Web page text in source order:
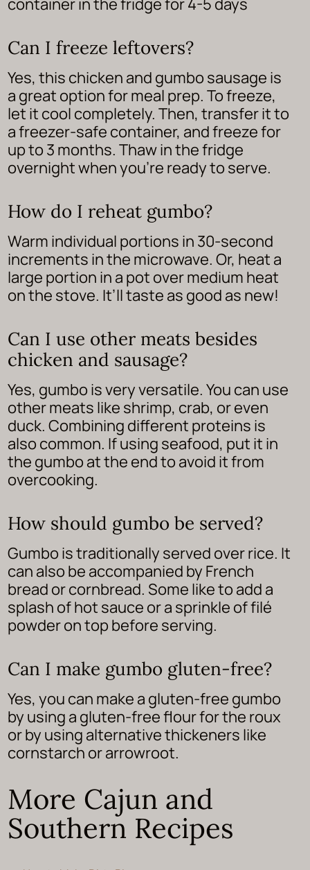
Can I freeze leftovers?
Yes, this chicken and gumbo sausage is
a great option for meal prep. To freeze,
let it cool completely. Then, transfer it to
a freezer-safe container, and freeze for
up to 3 months. Thaw in the fridge
overnight when you’re ready to serve.
How do I reheat gumbo?
Warm individual portions in 30-second
increments in the microwave. Or, heat a
large portion in a pot over medium heat
on the stove. It’ll taste as good as new!
Can I use other meats besides
chicken and sausage?
Yes, gumbo is very versatile. You can use
other meats like shrimp, crab, or even
duck. Combining different proteins is
also common. If using seafood, put it in
the gumbo at the end to avoid it from
overcooking.
How should gumbo be served?
Gumbo is traditionally served over rice. It
can also be accompanied by French
bread or cornbread. Some like to add a
splash of hot sauce or a sprinkle of filé
powder on top before serving.
Can I make gumbo gluten-free?
Yes, you can make a gluten-free gumbo
by using a gluten-free flour for the roux
or by using alternative thickeners like
cornstarch or arrowroot.
More Cajun and
Southern Recipes